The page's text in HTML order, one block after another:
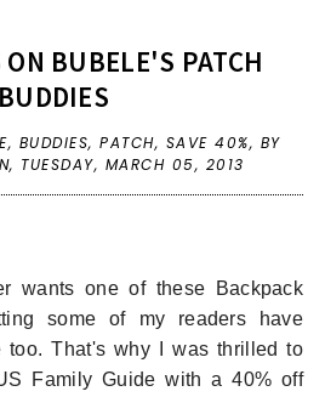
ON BUBELE'S PATCH
BUDDIES
, BUDDIES,PATCH, SAVE 40%, BY
TUESDAY, MARCH 05, 2013
wants one of these Backpack
some of my readers have
too. That's why I was thrilled to
Family Guide with a 40% off